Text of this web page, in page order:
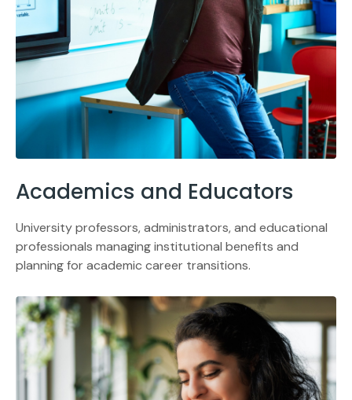
Academics and Educators
University professors, administrators, and educational
professionals managing institutional benefits and
planning for academic career transitions.